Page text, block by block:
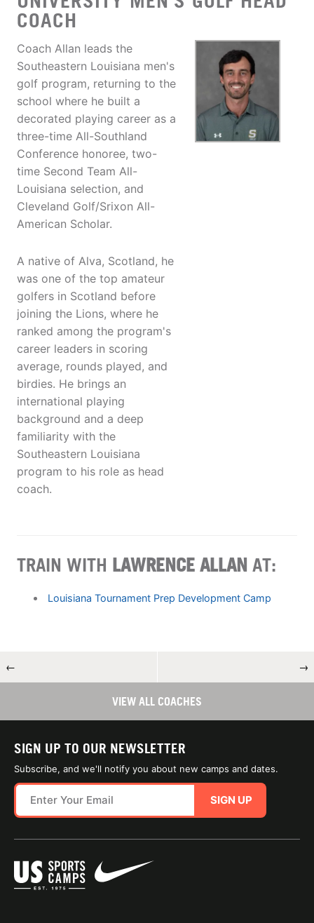
COACH
Coach Allan leads the
Southeastern Louisiana men's
golf program, returning to the
school where he built a
decorated playing career as a
three-time All-Southland
Conference honoree, two-
time Second Team All-
Louisiana selection, and
Cleveland Golf/Srixon All-
American Scholar.
A native of Alva, Scotland, he
was one of the top amateur
golfers in Scotland before
joining the Lions, where he
ranked among the program's
career leaders in scoring
average, rounds played, and
birdies. He brings an
international playing
background and a deep
familiarity with the
Southeastern Louisiana
program to his role as head
coach.
TRAIN WITH LAWRENCE ALLAN AT:
Louisiana Tournament Prep Development Camp
← →
VIEW ALL COACHES
SIGN UP TO OUR NEWSLETTER
Subscribe, and we'll notify you about new camps and dates.
SIGN UP